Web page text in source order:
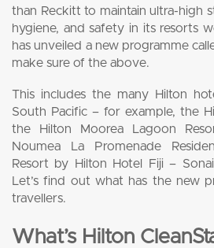
than Reckitt to maintain ultra-high
hygiene, and safety in its resorts
has unveiled a new programme
make sure of the above.
This includes the many Hilton
South Pacific – for example, the
the Hilton Moorea Lagoon
Noumea La Promenade
Resort by Hilton Hotel Fiji –
Let’s find out what has the new
travellers.
What’s Hilton